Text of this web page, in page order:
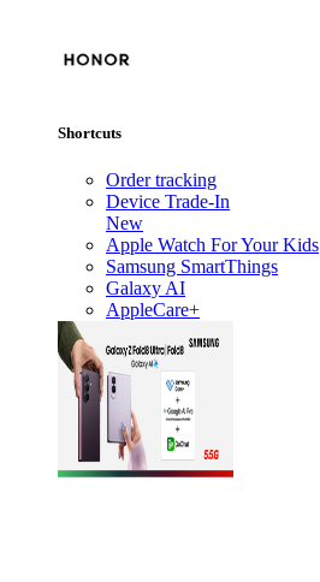
Shortcuts
Order tracking
Device Trade-In
New
Apple Watch For Your Kids
Samsung SmartThings
Galaxy AI
AppleCare+